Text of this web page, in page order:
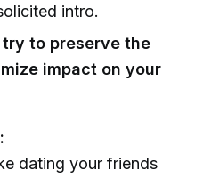
intro.
to preserve the
impact on your
dating your friends